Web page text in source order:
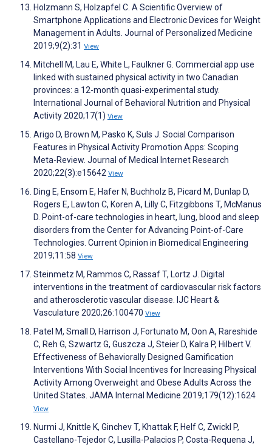
Holzmann S, Holzapfel C. A Scientific Overview of
Smartphone Applications and Electronic Devices for Weight
Management in Adults. Journal of Personalized Medicine
2019;9(2):31 View
Mitchell M, Lau E, White L, Faulkner G. Commercial app use
linked with sustained physical activity in two Canadian
provinces: a 12-month quasi-experimental study.
International Journal of Behavioral Nutrition and Physical
Activity 2020;17(1) View
Arigo D, Brown M, Pasko K, Suls J. Social Comparison
Features in Physical Activity Promotion Apps: Scoping
Meta-Review. Journal of Medical Internet Research
2020;22(3):e15642 View
Ding E, Ensom E, Hafer N, Buchholz B, Picard M, Dunlap D,
Rogers E, Lawton C, Koren A, Lilly C, Fitzgibbons T, McManus
D. Point-of-care technologies in heart, lung, blood and sleep
disorders from the Center for Advancing Point-of-Care
Technologies. Current Opinion in Biomedical Engineering
2019;11:58 View
Steinmetz M, Rammos C, Rassaf T, Lortz J. Digital
interventions in the treatment of cardiovascular risk factors
and atherosclerotic vascular disease. IJC Heart &
Vasculature 2020;26:100470 View
Patel M, Small D, Harrison J, Fortunato M, Oon A, Rareshide
C, Reh G, Szwartz G, Guszcza J, Steier D, Kalra P, Hilbert V.
Effectiveness of Behaviorally Designed Gamification
Interventions With Social Incentives for Increasing Physical
Activity Among Overweight and Obese Adults Across the
United States. JAMA Internal Medicine 2019;179(12):1624
View
Nurmi J, Knittle K, Ginchev T, Khattak F, Helf C, Zwickl P,
Castellano-Tejedor C, Lusilla-Palacios P, Costa-Requena J,